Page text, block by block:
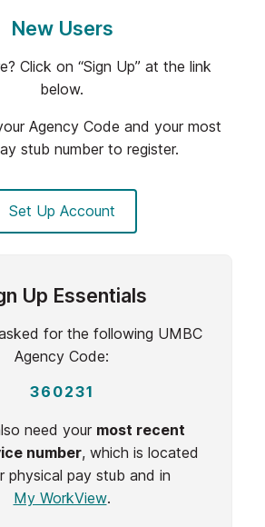
New Users
Click on “Sign Up” at the link
below.
Agency Code and your most
stub number to register.
Set Up Account
Up Essentials
for the following UMBC
Agency Code:
360231
need your most recent
number, which is located
physical pay stub and in
My WorkView.